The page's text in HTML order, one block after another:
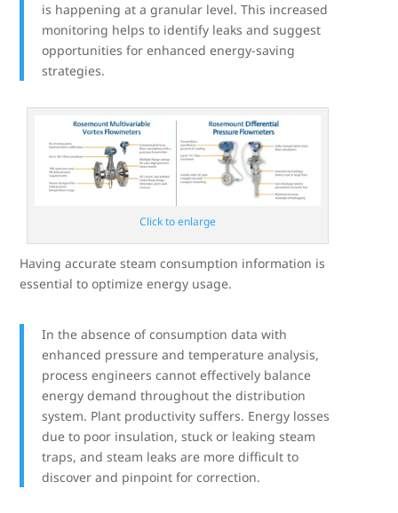
is happening at a granular level. This increased
monitoring helps to identify leaks and suggest
opportunities for enhanced energy-saving
strategies.
Click to enlarge
Having accurate steam consumption information is
essential to optimize energy usage.
In the absence of consumption data with
enhanced pressure and temperature analysis,
process engineers cannot effectively balance
energy demand throughout the distribution
system. Plant productivity suffers. Energy losses
due to poor insulation, stuck or leaking steam
traps, and steam leaks are more difficult to
discover and pinpoint for correction.